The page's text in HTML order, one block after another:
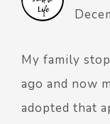
My family
ago and now
adopted that